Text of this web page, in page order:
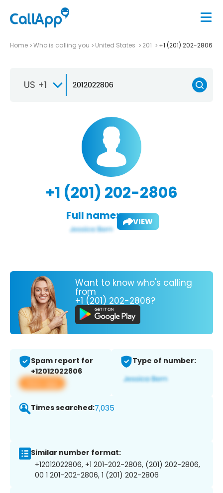
Home Who is calling you United States 201 +1 (201) 202-2806
US +1
+1 (201) 202-2806
Full name: VIEW
Want to know who's calling
from
+1 (201) 202-2806?
Spam report for
+12012022806
View app
Type of number:
Times searched:7,035
Similar number format:
+12012022806, +1 201-202-2806, (201) 202-2806,
00 1 201-202-2806, 1 (201) 202-2806